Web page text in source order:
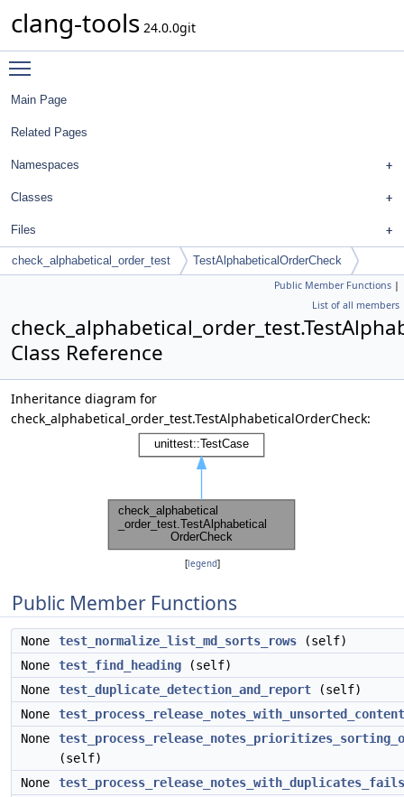
clang-tools 24.0.0git
Main Page
Related Pages
Namespaces
Classes
Files
check_alphabetical_order_test TestAlphabeticalOrderCheck
Public Member Functions |
List of all members
Class Reference
Inheritance diagram for
check_alphabetical_order_test.TestAlphabeticalOrderCheck:
[legend]
Public Member Functions
None test_normalize_list_md_sorts_rows (self)
None
test_find_heading (self)
None
test_duplicate_detection_and_report (self)
None
test_process_release_notes_with_unsorted_content
None
(self)
None
test_process_release_notes_with_duplicates_fails